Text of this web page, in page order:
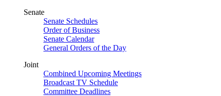
Senate
Senate Schedules
Order of Business
Senate Calendar
General Orders of the Day
Joint
Combined Upcoming Meetings
Broadcast TV Schedule
Committee Deadlines